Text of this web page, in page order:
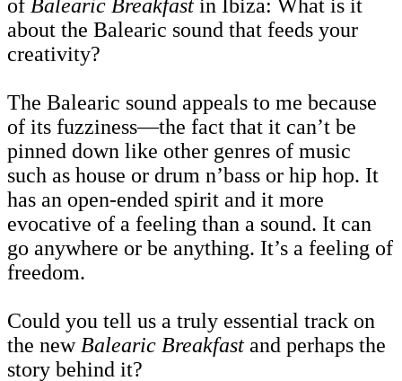
of Balearic Breakfast in Ibiza: What is it
about the Balearic sound that feeds your
creativity?
The Balearic sound appeals to me because
of its fuzziness—the fact that it can’t be
pinned down like other genres of music
such as house or drum n’bass or hip hop. It
has an open-ended spirit and it more
evocative of a feeling than a sound. It can
go anywhere or be anything. It’s a feeling of
freedom.
Could you tell us a truly essential track on
the new Balearic Breakfast and perhaps the
story behind it?